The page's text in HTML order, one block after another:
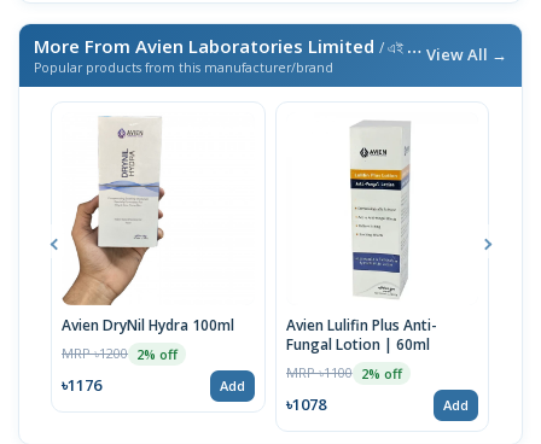
More From Avien Laboratories Limited / এই ব্র্যান্ডের আরও পণ্য
Popular products from this manufacturer/brand
View All →
Avien DryNil Hydra 100ml
MRP ৳1200 2% off
৳1176 Add
Avien Lulifin Plus Anti-
Fungal Lotion | 60ml
MRP ৳1100 2% off
৳1078 Add